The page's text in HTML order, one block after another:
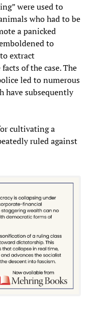
were used to
who had to be
a panicked
to
extract
of the case. The
led to numerous
have subsequently
cultivating a
ruled against